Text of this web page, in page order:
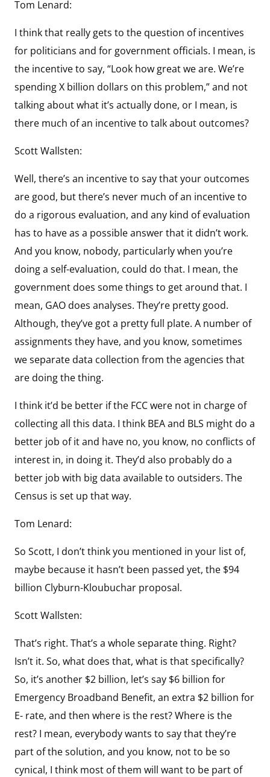
Tom Lenard:
I think that really gets to the question of incentives
for politicians and for government officials. I mean, is
the incentive to say, “Look how great we are. We’re
spending X billion dollars on this problem,” and not
talking about what it’s actually done, or I mean, is
there much of an incentive to talk about outcomes?
Scott Wallsten:
Well, there’s an incentive to say that your outcomes
are good, but there’s never much of an incentive to
do a rigorous evaluation, and any kind of evaluation
has to have as a possible answer that it didn’t work.
And you know, nobody, particularly when you’re
doing a self-evaluation, could do that. I mean, the
government does some things to get around that. I
mean, GAO does analyses. They’re pretty good.
Although, they’ve got a pretty full plate. A number of
assignments they have, and you know, sometimes
we separate data collection from the agencies that
are doing the thing.
I think it’d be better if the FCC were not in charge of
collecting all this data. I think BEA and BLS might do a
better job of it and have no, you know, no conflicts of
interest in, in doing it. They’d also probably do a
better job with big data available to outsiders. The
Census is set up that way.
Tom Lenard:
So Scott, I don’t think you mentioned in your list of,
maybe because it hasn’t been passed yet, the $94
billion Clyburn-Kloubuchar proposal.
Scott Wallsten:
That’s right. That’s a whole separate thing. Right?
Isn’t it. So, what does that, what is that specifically?
So, it’s another $2 billion, let’s say $6 billion for
Emergency Broadband Benefit, an extra $2 billion for
E- rate, and then where is the rest? Where is the
rest? I mean, everybody wants to say that they’re
part of the solution, and you know, not to be so
cynical, I think most of them will want to be part of